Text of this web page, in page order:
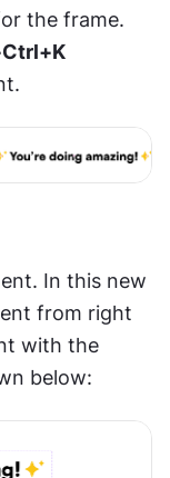
the frame.
In this new
from right
with the
below: